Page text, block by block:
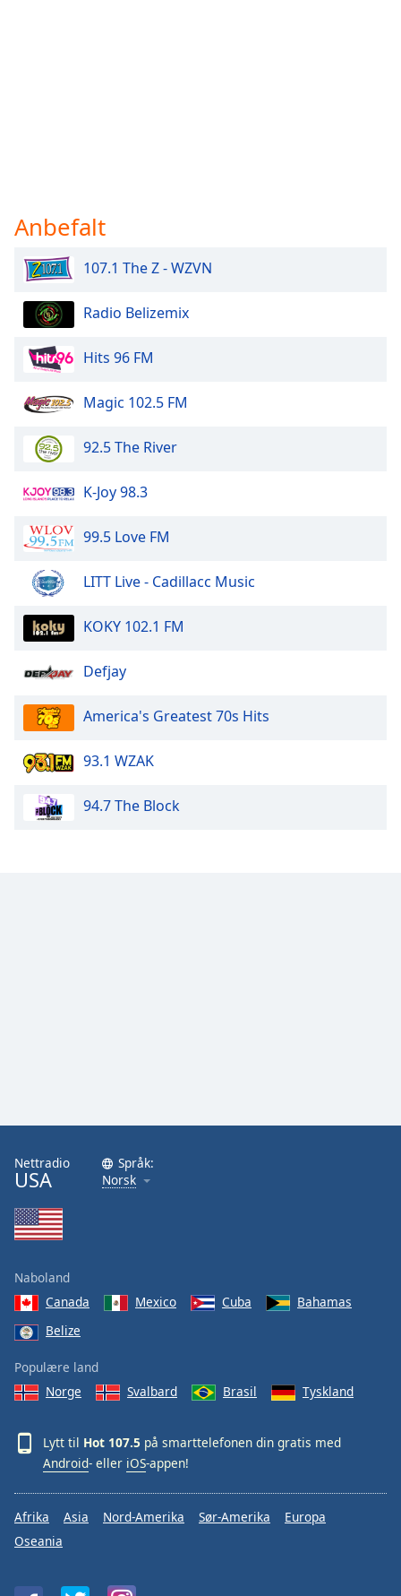
Anbefalt
107.1 The Z - WZVN
Radio Belizemix
Hits 96 FM
Magic 102.5 FM
92.5 The River
K-Joy 98.3
99.5 Love FM
LITT Live - Cadillacc Music
KOKY 102.1 FM
Defjay
America's Greatest 70s Hits
93.1 WZAK
94.7 The Block
Nettradio
USA
Språk:
Norsk
Naboland
Canada
Mexico Cuba
Bahamas
Belize
Populære land
Norge
Svalbard Brasil Tyskland
Lytt til Hot 107.5 på smarttelefonen din gratis med
Android- eller iOS-appen!
Afrika Asia Nord-Amerika Sør-Amerika
Europa
Oseania